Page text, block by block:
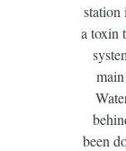
station
a toxin
been